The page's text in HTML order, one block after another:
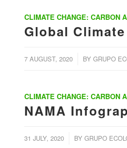
CLIMATE CHANGE: CARBON
Global
7 AUGUST, 2020 BY GRUPO
CLIMATE CHANGE: CARBON
NAMA
31 JULY, 2020 BY GRUPO